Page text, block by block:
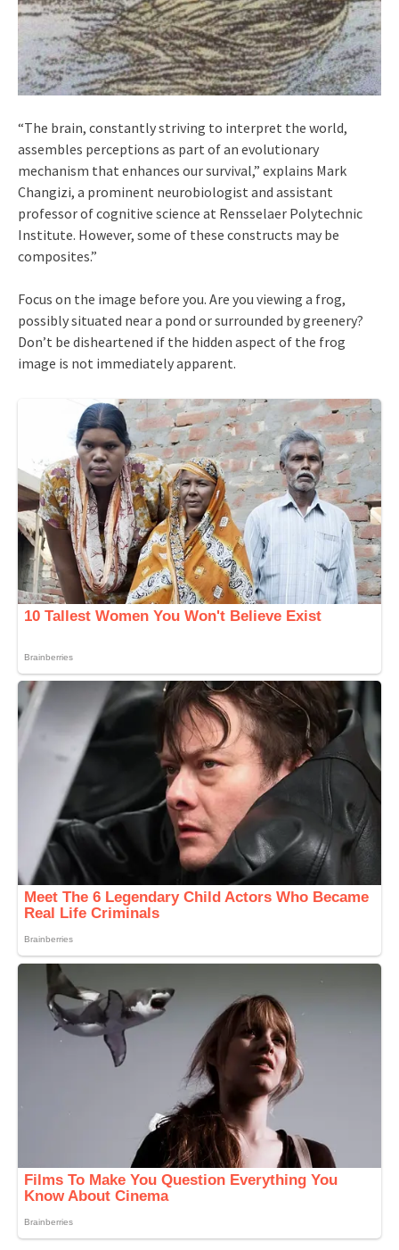
“The brain, constantly striving to interpret the world,
assembles perceptions as part of an evolutionary
mechanism that enhances our survival,” explains Mark
Changizi, a prominent neurobiologist and assistant
professor of cognitive science at Rensselaer Polytechnic
Institute. However, some of these constructs may be
composites.”
Focus on the image before you. Are you viewing a frog,
possibly situated near a pond or surrounded by greenery?
Don’t be disheartened if the hidden aspect of the frog
image is not immediately apparent.